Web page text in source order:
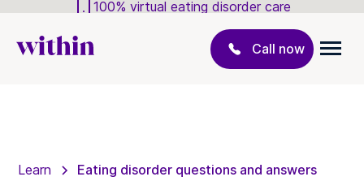
100% virtual eating disorder care
Call now
Learn Eating disorder questions and answers